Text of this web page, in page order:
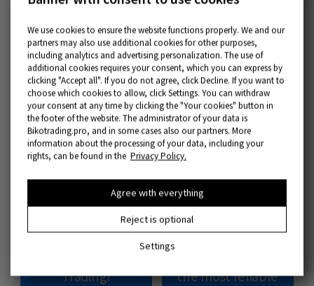
Part 3 – Most Important Tools
Intrading, educationimproves your position
on the market and leads to better results.
In this section, we’ve collected the most
important tools that will not only boost
financial tradingbut will also create a basis
for the development of personal strategies
and exclusive instruments.
The best Crypto
Trading!
Trading strategies
the most reliable
We use cookies to ensure the website functions properly. We and our
partners may also use additional cookies for other purposes,
including analytics and advertising personalization. The use of
additional cookies requires your consent, which you can express by
clicking "Accept all". If you do not agree, click Decline. If you want to
choose which cookies to allow, click Settings. You can withdraw
your consent at any time by clicking the "Your cookies" button in
the footer of the website. The administrator of your data is
Bikotrading.pro, and in some cases also our partners. More
information about the processing of your data, including your
rights, can be found in the Privacy Policy.
Settings
Reject is optional
Agree with everything